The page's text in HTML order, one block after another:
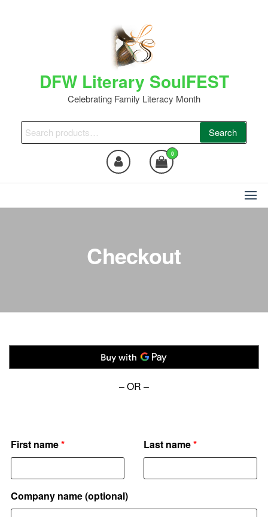
DFW Literary SoulFEST
Celebrating Family Literacy Month
Search
for:
Search
0
Checkout
– OR –
First name* Last name*
Company name(optional)